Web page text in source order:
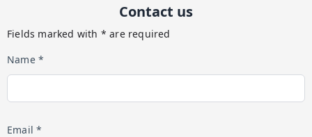
Contact us
Fields marked with * are required
Name *
Email *